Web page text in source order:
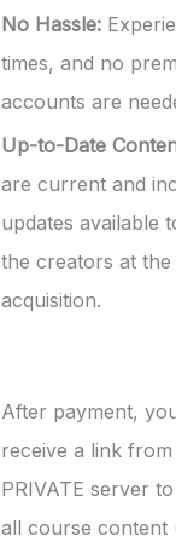
No Hassle:
times, and no
accounts are
Up-to-Date
are current and
updates available
the creators at
acquisition.
After payment,
receive a link
PRIVATE server
all course content